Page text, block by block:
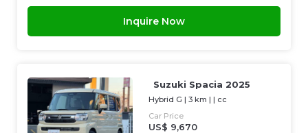
Inquire Now
Suzuki Spacia 2025
Hybrid G |3 km | | cc
Car Price
US$ 9,670